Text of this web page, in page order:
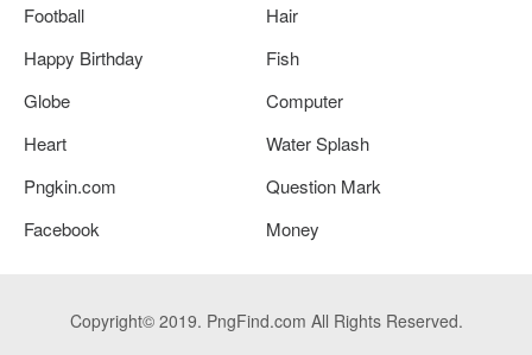
Football
Hair
Happy Birthday
Fish
Globe
Computer
Heart
Water Splash
Pngkin.com
Question Mark
Facebook
Money
Copyright© 2019. PngFind.com All Rights Reserved.